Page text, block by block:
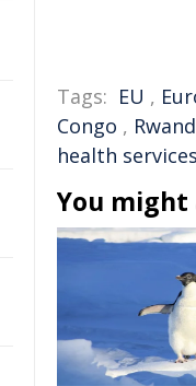
Tags: EU ,
Congo ,
health services
You might